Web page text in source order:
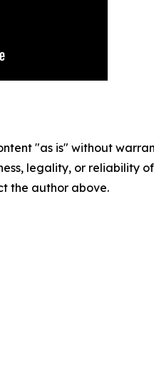
"as is" without
legality, or reliability
the author above.